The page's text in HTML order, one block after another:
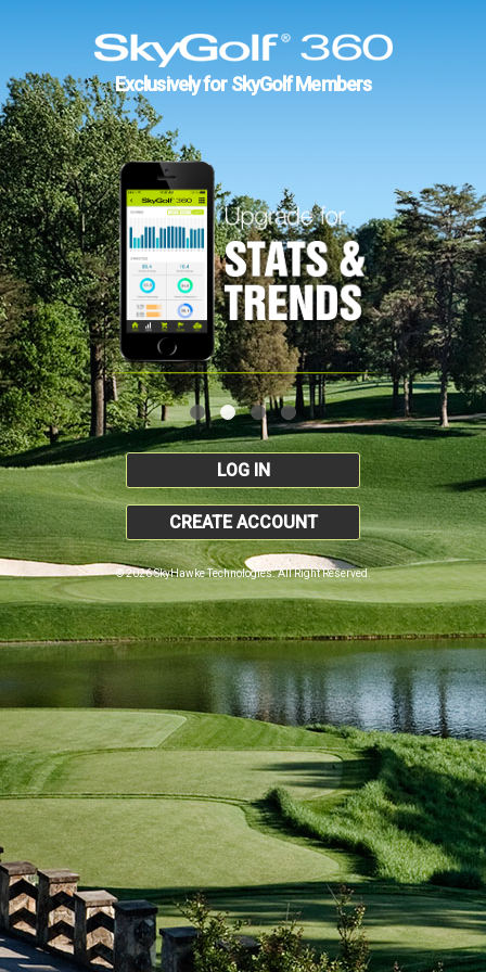
Exclusively for SkyGolf Members
LOG IN
CREATE ACCOUNT
© 2026 SkyHawke Technologies. All Right Reserved.